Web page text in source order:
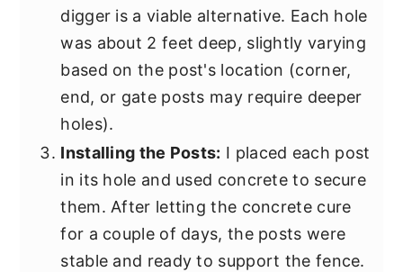
digger is a viable alternative. Each hole
was about 2 feet deep, slightly varying
based on the post's location (corner,
end, or gate posts may require deeper
holes).
Installing the Posts: I placed each post
in its hole and used concrete to secure
them. After letting the concrete cure
for a couple of days, the posts were
stable and ready to support the fence.